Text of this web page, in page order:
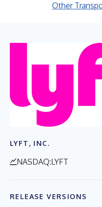
Other
LYFT, INC.
NASDAQ:LYFT
RELEASE VERSIONS